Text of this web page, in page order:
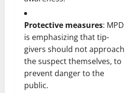
Protective measures: MPD
is emphasizing that tip-
givers should not approach
the suspect themselves, to
prevent danger to the
public.